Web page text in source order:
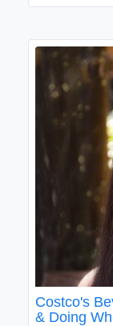
Costco's
& Doing